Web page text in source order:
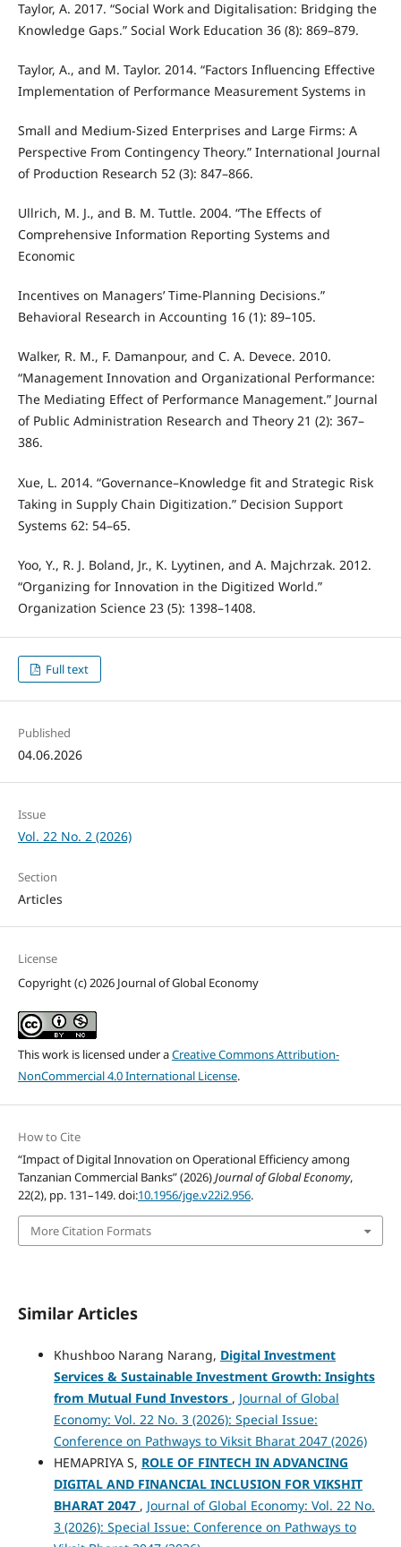
Taylor, A. 2017. “Social Work and Digitalisation: Bridging the
Knowledge Gaps.” Social Work Education 36 (8): 869–879.
Taylor, A., and M. Taylor. 2014. “Factors Influencing Effective
Implementation of Performance Measurement Systems in
Small and Medium-Sized Enterprises and Large Firms: A
Perspective From Contingency Theory.” International Journal
of Production Research 52 (3): 847–866.
Ullrich, M. J., and B. M. Tuttle. 2004. “The Effects of
Comprehensive Information Reporting Systems and
Economic
Incentives on Managers’ Time-Planning Decisions.”
Behavioral Research in Accounting 16 (1): 89–105.
Walker, R. M., F. Damanpour, and C. A. Devece. 2010.
“Management Innovation and Organizational Performance:
The Mediating Effect of Performance Management.” Journal
of Public Administration Research and Theory 21 (2): 367–
386.
Xue, L. 2014. “Governance–Knowledge fit and Strategic Risk
Taking in Supply Chain Digitization.” Decision Support
Systems 62: 54–65.
Yoo, Y., R. J. Boland, Jr., K. Lyytinen, and A. Majchrzak. 2012.
“Organizing for Innovation in the Digitized World.”
Organization Science 23 (5): 1398–1408.
Full text
Published
04.06.2026
Issue
Vol. 22 No. 2 (2026)
Section
Articles
License
Copyright (c) 2026 Journal of Global Economy
This work is licensed under aCreative Commons Attribution-
NonCommercial 4.0 International License.
How to Cite
“Impact of Digital Innovation on Operational Efficiency among
Tanzanian Commercial Banks” (2026)Journal of Global Economy,
22(2), pp. 131–149. doi:10.1956/jge.v22i2.956.
More Citation Formats
Similar Articles
Khushboo Narang Narang, Digital Investment
Services & Sustainable Investment Growth: Insights
from Mutual Fund Investors , Journal of Global
Economy: Vol. 22 No. 3 (2026): Special Issue:
Conference on Pathways to Viksit Bharat 2047 (2026)
HEMAPRIYA S, ROLE OF FINTECH IN ADVANCING
DIGITAL AND FINANCIAL INCLUSION FOR VIKSHIT
BHARAT 2047 , Journal of Global Economy: Vol. 22 No.
3 (2026): Special Issue: Conference on Pathways to